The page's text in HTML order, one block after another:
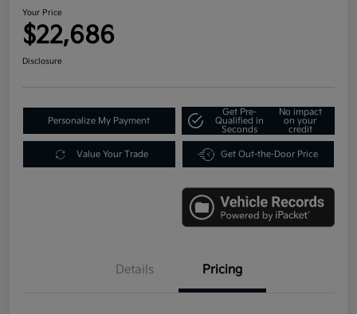
Your Price
$22,686
Disclosure
Personalize My Payment
Get Pre-
Qualified in
Seconds
No impact
on your
credit
Value Your Trade Get Out-the-Door Price
Details Pricing